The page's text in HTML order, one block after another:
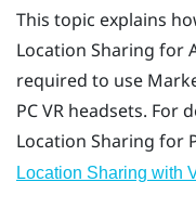
This topic explains
Location Sharing for
required to use
PC VR headsets. For
Location Sharing for
Location Sharing with